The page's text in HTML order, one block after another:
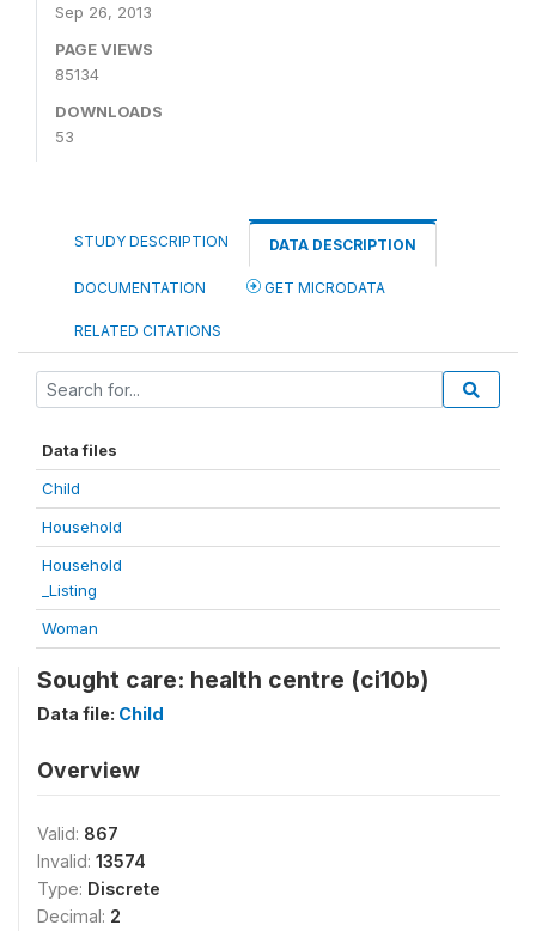
Sep 26, 2013
PAGE VIEWS
85134
DOWNLOADS
53
STUDY DESCRIPTION DATA DESCRIPTION
DOCUMENTATION GET MICRODATA
RELATED CITATIONS
Data files
Child
Household
Household
_Listing
Woman
Sought care: health centre (ci10b)
Data file: Child
Overview
Valid: 867
Invalid: 13574
Type: Discrete
Decimal: 2